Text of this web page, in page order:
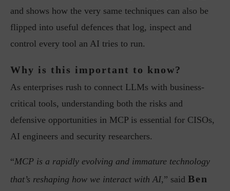
and shows how the very same techniques can also be
flipped into useful defences that log, inspect and
control every tool an AI tries to run.
Why is this important to know?
As enterprises rush to connect LLMs with business-
critical tools, understanding both the risks and
defensive opportunities in MCP is essential for CISOs,
AI engineers and security researchers.
“MCP is a rapidly evolving and immature technology
that’s reshaping how we interact with AI,” said Ben